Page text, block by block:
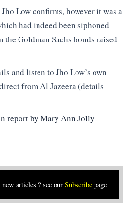
Low confirms, however it was a
had indeed been siphoned
Goldman Sachs bonds raised
and listen to Jho Low’s own
from Al Jazeera (details
report by Mary Ann Jolly
articles ? see our Subscribepage